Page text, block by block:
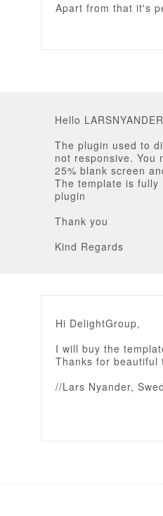
Apart from that it's
Hello
The plugin used to
not responsive. You
25% blank screen
The template is fully
plugin
Thank you
Kind Regards
Hi DelightGroup,
I will buy the
Thanks for beautiful
//Lars Nyander,